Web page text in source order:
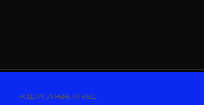
FOLLOW US HERE AS WELL